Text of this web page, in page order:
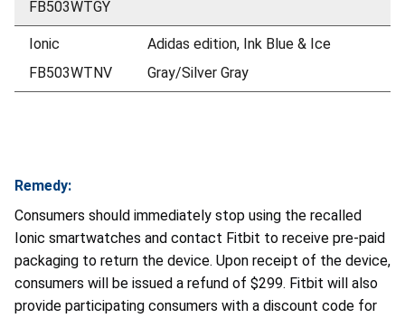
FB503WTGY
Ionic
FB503WTNV
Adidas edition, Ink Blue & Ice
Gray/Silver Gray
Remedy:
Consumers should immediately stop using the recalled
Ionic smartwatches and contact Fitbit to receive pre-paid
packaging to return the device. Upon receipt of the device,
consumers will be issued a refund of $299. Fitbit will also
provide participating consumers with a discount code for